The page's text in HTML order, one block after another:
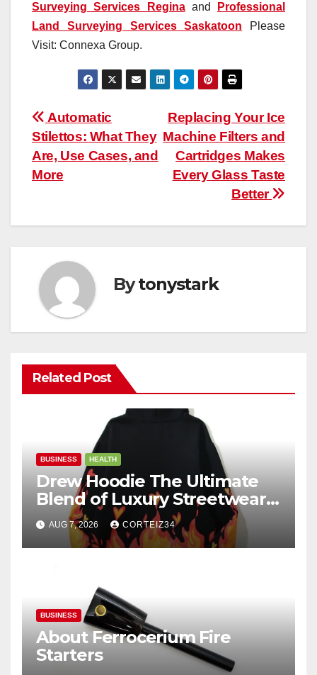
Surveying Services Reginaand
Professional
Land Surveying Services Saskatoon Please
Visit: Connexa Group.
Post
navigation
Replacing Your Ice
Machine Filters and
Cartridges Makes
Every Glass Taste
Better
Automatic
Stilettos: What They
Are, Use Cases, and
More
Bytonystark
Related Post
BUSINESS HEALTH
Drew Hoodie The Ultimate
Blend of Luxury Streetwear,
Comfort, and
AUG 7, 2026 CORTEIZ34
BUSINESS
About Ferrocerium Fire
Starters